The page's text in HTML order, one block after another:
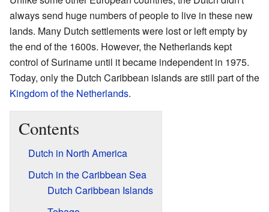
always send huge numbers of people to live in these new
lands. Many Dutch settlements were lost or left empty by
the end of the 1600s. However, the Netherlands kept
control of Suriname until it became independent in 1975.
Today, only the Dutch Caribbean islands are still part of the
Kingdom of the Netherlands.
Contents
Dutch in North America
Dutch in the Caribbean Sea
Dutch Caribbean Islands